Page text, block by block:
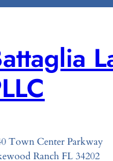
Town Center Parkway
Ranch FL 34202